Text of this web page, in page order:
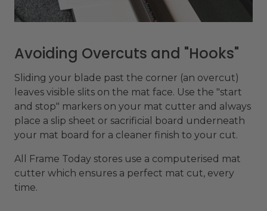
Avoiding Overcuts and "Hooks"
Sliding your blade past the corner (an overcut)
leaves visible slits on the mat face. Use the "start
and stop" markers on your mat cutter and always
place a slip sheet or sacrificial board underneath
your mat board for a cleaner finish to your cut.
All Frame Today stores use a computerised mat
cutter which ensures a perfect mat cut, every
time.